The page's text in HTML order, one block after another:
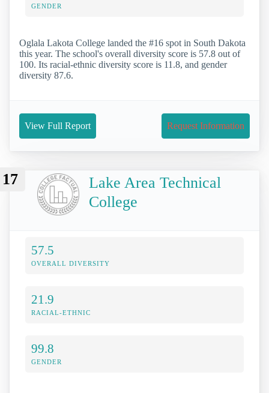
GENDER
Oglala Lakota College landed the #16 spot in South Dakota
this year. The school's overall diversity score is 57.8 out of
100. Its racial-ethnic diversity score is 11.8, and gender
diversity 87.6.
View Full Report Request Information
17
Lake Area Technical
College
57.5
OVERALL DIVERSITY
21.9
RACIAL-ETHNIC
99.8
GENDER